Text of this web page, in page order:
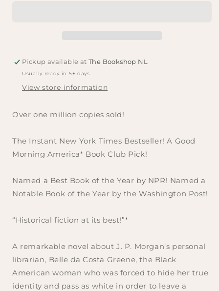
Murray
Murray
Pickup available atThe Bookshop NL
Usually ready in 5+ days
View store information
Over one million copies sold!
The Instant New York Times Bestseller! A Good
Morning America* Book Club Pick!
Named a Best Book of the Year by NPR! Named a
Notable Book of the Year by the Washington Post!
“Historical fiction at its best!”*
A remarkable novel about J. P. Morgan’s personal
librarian, Belle da Costa Greene, the Black
American woman who was forced to hide her true
identity and pass as white in order to leave a